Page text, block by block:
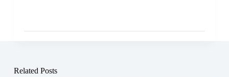
Related Posts